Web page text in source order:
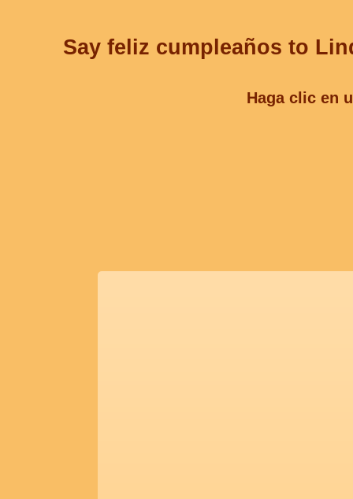
Say feliz cumpleaños to
Haga clic en